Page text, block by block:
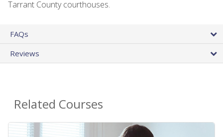
Tarrant County courthouses.
FAQs
Reviews
Related Courses